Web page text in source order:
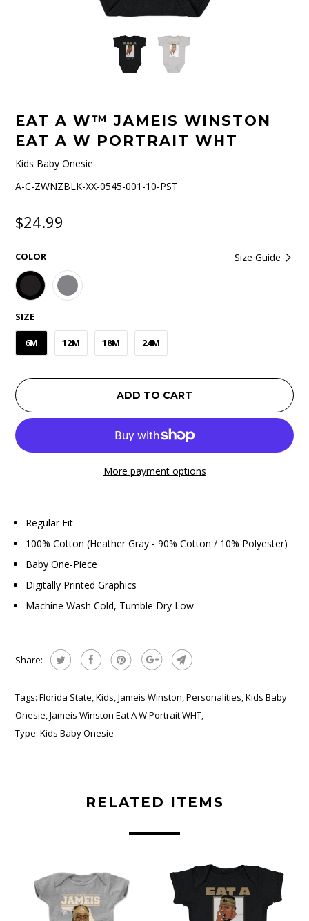
EAT A W™ JAMEIS WINSTON
EAT A W PORTRAIT WHT
Kids Baby Onesie
A-C-ZWNZBLK-XX-0545-001-10-PST
$24.99
Size Guide
COLOR
SIZE
6M 12M 18M 24M
ADD TO CART
More payment options
Regular Fit
100% Cotton (Heather Gray - 90% Cotton / 10% Polyester)
Baby One-Piece
Digitally Printed Graphics
Machine Wash Cold, Tumble Dry Low
Share:
Tags: Florida State,Kids,Jameis Winston,Personalities,Kids Baby
Onesie,Jameis Winston Eat A W Portrait WHT,
Type: Kids Baby Onesie
RELATED ITEMS